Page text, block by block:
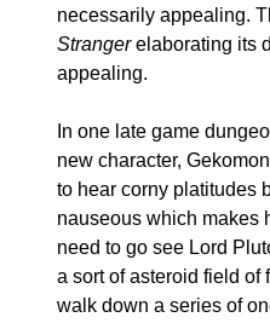
necessarily appealing.
Stranger elaborating its
appealing.
In one late game
new character,
to hear corny platitudes
nauseous which makes
need to go see Lord
a sort of asteroid field of
walk down a series of